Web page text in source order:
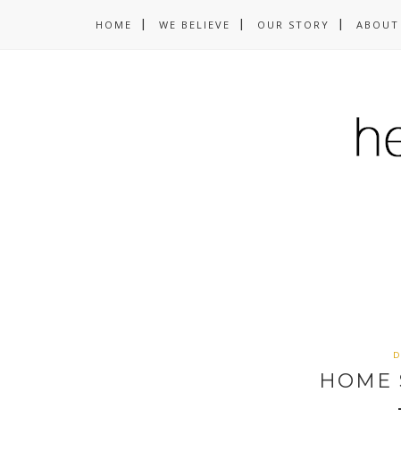
HOME WE BELIEVE OUR STORY ABOUT
HOME